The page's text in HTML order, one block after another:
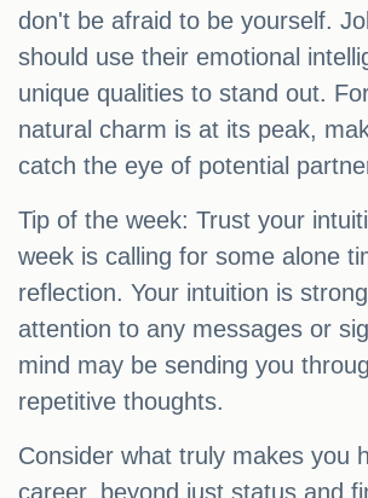
don't be afraid to be yourself.
should use their emotional
unique qualities to stand out.
natural charm is at its peak,
catch the eye of potential
Tip of the week: Trust your
week is calling for some alone
reflection. Your intuition is
attention to any messages or
mind may be sending you
repetitive thoughts.
Consider what truly makes you
career, beyond just status and